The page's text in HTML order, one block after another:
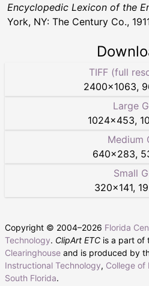
Encyclopedic Lexicon of the
York, NY: The Century Co.,
TIFF (full
2400×1063,
Large
1024×453,
Medium
640×283,
Small
320×141,
Copyright © 2004–2026 Florida
Technology. ClipArt ETC is a part of
Clearinghouse and is produced by
Instructional Technology, College of
South Florida.